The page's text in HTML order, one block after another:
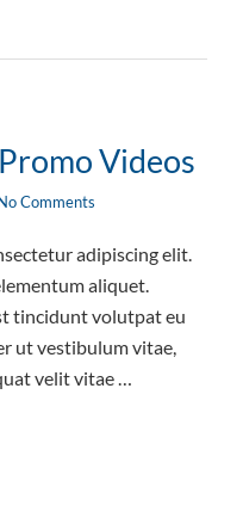
Videos
Comments
adipiscing elit.
aliquet.
tincidunt volutpat eu
ut vestibulum vitae,
velit vitae …